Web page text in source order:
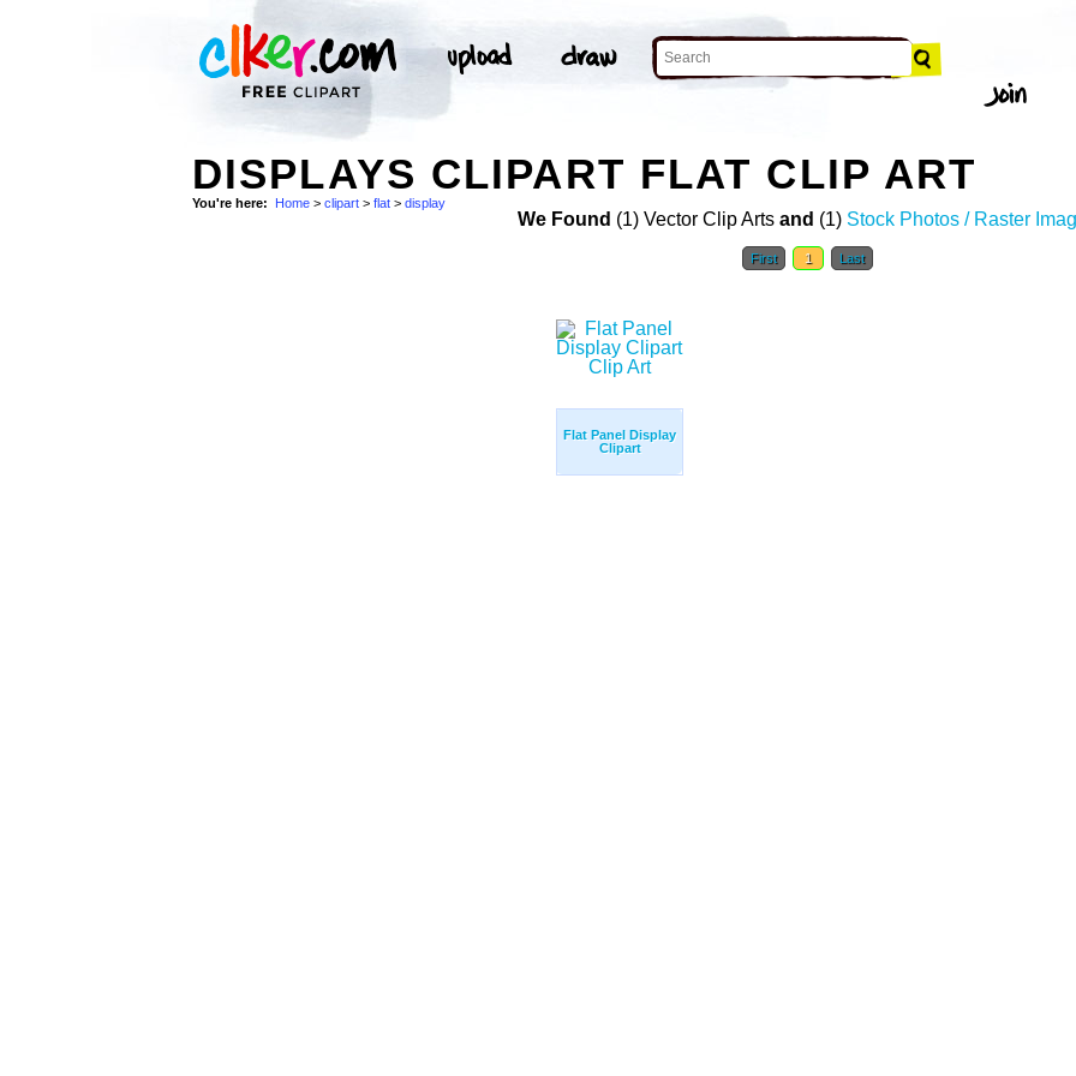
DISPLAYS CLIPART FLAT CLIP ART
You're here: Home > clipart > flat > display
We Found (1) Vector Clip Arts and (1) Stock Photos / Raster
First 1 Last
Flat Panel Display
Clipart